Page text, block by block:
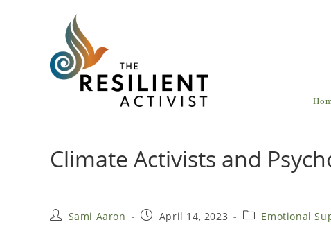
Climate Activists and
PostSami Aaron
PostApril 14, 2023
PostEmotional